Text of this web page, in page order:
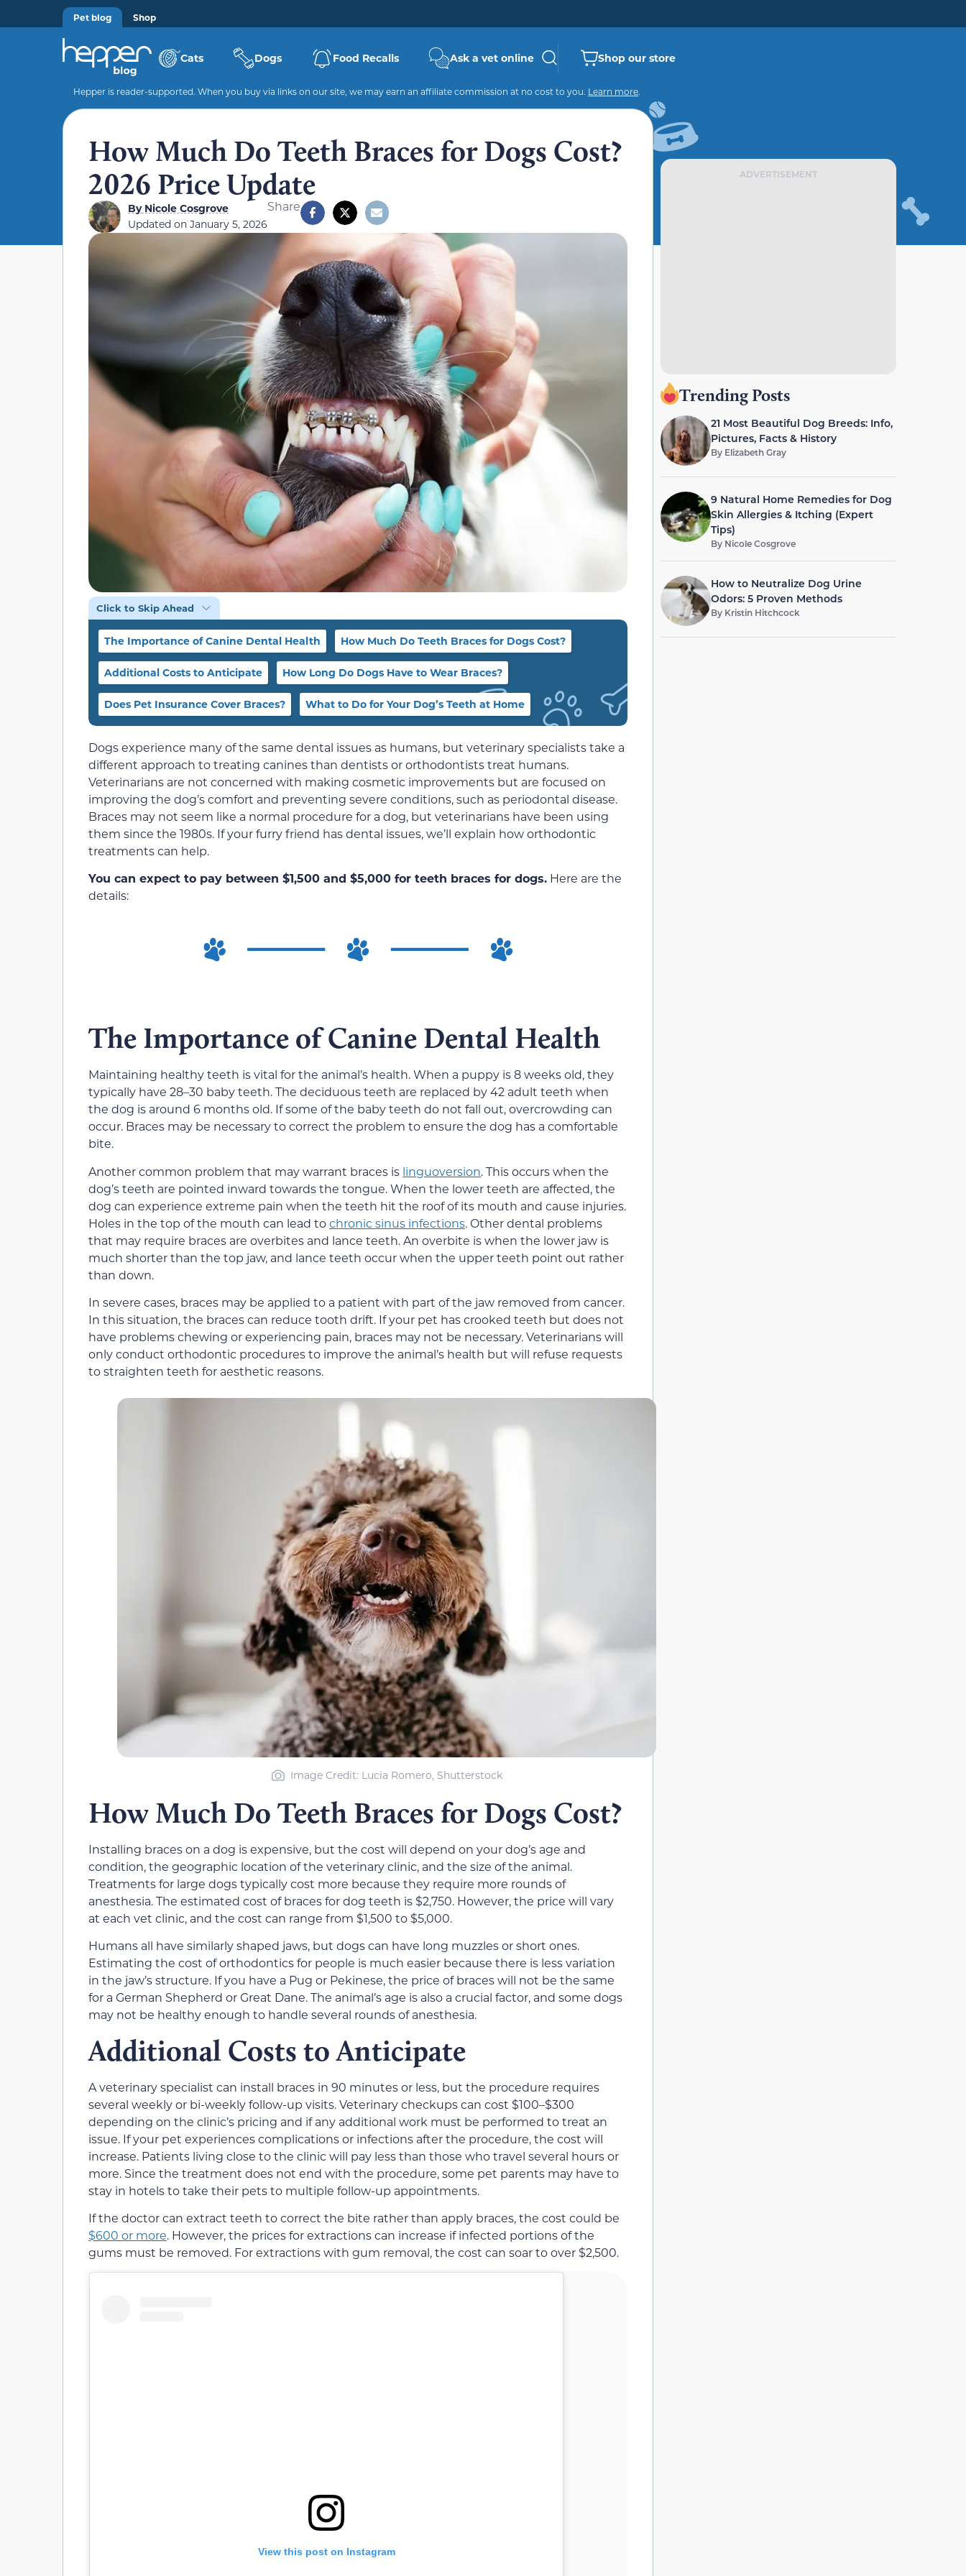
Pet blog Shop
Cats Dogs Food Recalls Ask a vet online Shop our store
Hepper is reader-supported. When you buy via links on our site, we may earn an affiliate commission at no cost to you. Learn more.
How Much Do Teeth Braces for Dogs Cost?
2026 Price Update
ByNicole Cosgrove
Updated on January 5, 2026
Share
Click to Skip Ahead
The Importance of Canine Dental Health How Much Do Teeth Braces for Dogs Cost?
Additional Costs to Anticipate How Long Do Dogs Have to Wear Braces?
Does Pet Insurance Cover Braces? What to Do for Your Dog’s Teeth at Home
Dogs experience many of the same dental issues as humans, but veterinary specialists take a
different approach to treating canines than dentists or orthodontists treat humans.
Veterinarians are not concerned with making cosmetic improvements but are focused on
improving the dog’s comfort and preventing severe conditions, such as periodontal disease.
Braces may not seem like a normal procedure for a dog, but veterinarians have been using
them since the 1980s. If your furry friend has dental issues, we’ll explain how orthodontic
treatments can help.
You can expect to pay between $1,500 and $5,000 for teeth braces for dogs. Here are the
details:
The Importance of Canine Dental Health
Maintaining healthy teeth is vital for the animal’s health. When a puppy is 8 weeks old, they
typically have 28–30 baby teeth. The deciduous teeth are replaced by 42 adult teeth when
the dog is around 6 months old. If some of the baby teeth do not fall out, overcrowding can
occur. Braces may be necessary to correct the problem to ensure the dog has a comfortable
bite.
Another common problem that may warrant braces is linguoversion. This occurs when the
dog’s teeth are pointed inward towards the tongue. When the lower teeth are affected, the
dog can experience extreme pain when the teeth hit the roof of its mouth and cause injuries.
Holes in the top of the mouth can lead tochronic sinus infections. Other dental problems
that may require braces are overbites and lance teeth. An overbite is when the lower jaw is
much shorter than the top jaw, and lance teeth occur when the upper teeth point out rather
than down.
In severe cases, braces may be applied to a patient with part of the jaw removed from cancer.
In this situation, the braces can reduce tooth drift. If your pet has crooked teeth but does not
have problems chewing or experiencing pain, braces may not be necessary. Veterinarians will
only conduct orthodontic procedures to improve the animal’s health but will refuse requests
to straighten teeth for aesthetic reasons.
Image Credit: Lucia Romero, Shutterstock
How Much Do Teeth Braces for Dogs Cost?
Installing braces on a dog is expensive, but the cost will depend on your dog’s age and
condition, the geographic location of the veterinary clinic, and the size of the animal.
Treatments for large dogs typically cost more because they require more rounds of
anesthesia. The estimated cost of braces for dog teeth is $2,750. However, the price will vary
at each vet clinic, and the cost can range from $1,500 to $5,000.
Humans all have similarly shaped jaws, but dogs can have long muzzles or short ones.
Estimating the cost of orthodontics for people is much easier because there is less variation
in the jaw’s structure. If you have a Pug or Pekinese, the price of braces will not be the same
for a German Shepherd or Great Dane. The animal’s age is also a crucial factor, and some dogs
may not be healthy enough to handle several rounds of anesthesia.
Additional Costs to Anticipate
A veterinary specialist can install braces in 90 minutes or less, but the procedure requires
several weekly or bi-weekly follow-up visits. Veterinary checkups can cost $100–$300
depending on the clinic’s pricing and if any additional work must be performed to treat an
issue. If your pet experiences complications or infections after the procedure, the cost will
increase. Patients living close to the clinic will pay less than those who travel several hours or
more. Since the treatment does not end with the procedure, some pet parents may have to
stay in hotels to take their pets to multiple follow-up appointments.
If the doctor can extract teeth to correct the bite rather than apply braces, the cost could be
$600 or more. However, the prices for extractions can increase if infected portions of the
gums must be removed. For extractions with gum removal, the cost can soar to over $2,500.
View this post on Instagram
ADVERTISEMENT
Trending Posts
21 Most Beautiful Dog Breeds: Info,
Pictures, Facts & History
By Elizabeth Gray
9 Natural Home Remedies for Dog
Skin Allergies & Itching (Expert
Tips)
By Nicole Cosgrove
How to Neutralize Dog Urine
Odors: 5 Proven Methods
By Kristin Hitchcock